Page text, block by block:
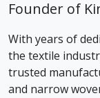
Founder of
With years of
the textile
trusted
and narrow